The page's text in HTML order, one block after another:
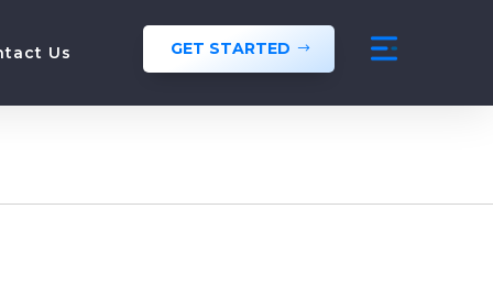
Us GET STARTED